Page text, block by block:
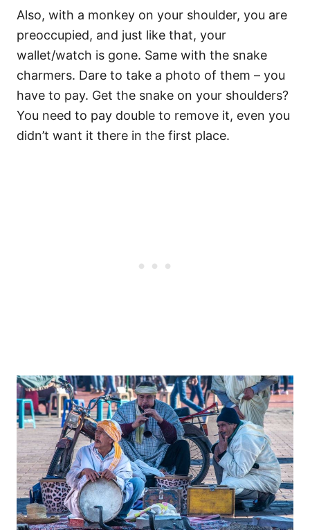
Also, with a monkey on your shoulder, you are
preoccupied, and just like that, your
wallet/watch is gone. Same with the snake
charmers. Dare to take a photo of them – you
have to pay. Get the snake on your shoulders?
You need to pay double to remove it, even you
didn’t want it there in the first place.